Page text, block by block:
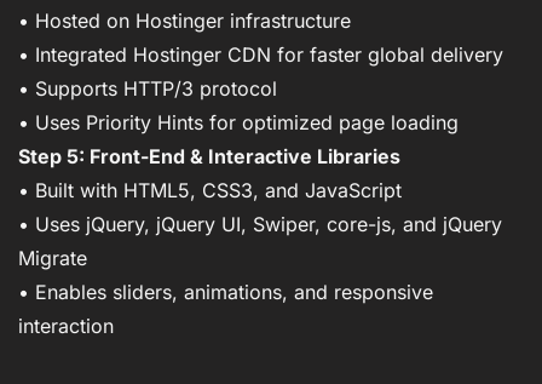
• Hosted on Hostinger infrastructure
• Integrated Hostinger CDN for faster global delivery
• Supports HTTP/3 protocol
• Uses Priority Hints for optimized page loading
Step 5: Front-End & Interactive Libraries
• Built with HTML5, CSS3, and JavaScript
• Uses jQuery, jQuery UI, Swiper, core-js, and jQuery
Migrate
• Enables sliders, animations, and responsive
interaction